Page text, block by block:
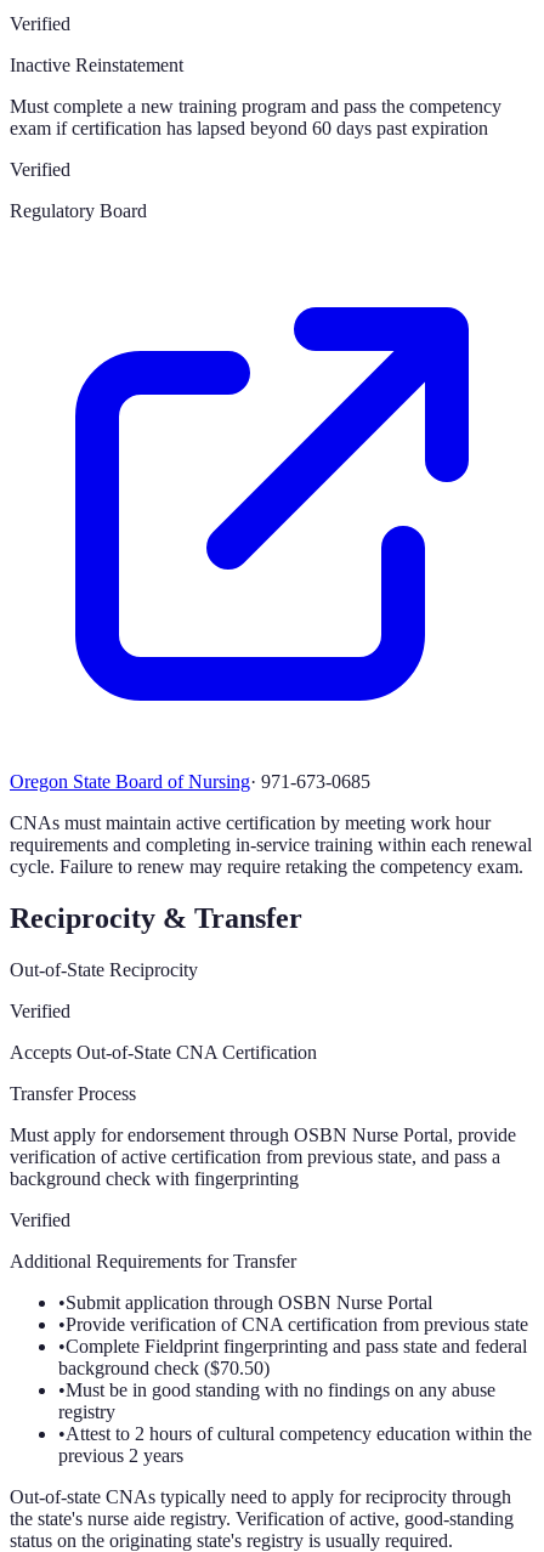
Verified
Inactive Reinstatement
Must complete a new training program and pass the competency
exam if certification has lapsed beyond 60 days past expiration
Verified
Regulatory Board
Oregon State Board of Nursing· 971-673-0685
CNAs must maintain active certification by meeting work hour
requirements and completing in-service training within each renewal
cycle. Failure to renew may require retaking the competency exam.
Reciprocity & Transfer
Out-of-State Reciprocity
Verified
Accepts Out-of-State CNA Certification
Transfer Process
Must apply for endorsement through OSBN Nurse Portal, provide
verification of active certification from previous state, and pass a
background check with fingerprinting
Verified
Additional Requirements for Transfer
•Submit application through OSBN Nurse Portal
•Provide verification of CNA certification from previous state
•Complete Fieldprint fingerprinting and pass state and federal
background check ($70.50)
•Must be in good standing with no findings on any abuse
registry
•Attest to 2 hours of cultural competency education within the
previous 2 years
Out-of-state CNAs typically need to apply for reciprocity through
the state's nurse aide registry. Verification of active, good-standing
status on the originating state's registry is usually required.